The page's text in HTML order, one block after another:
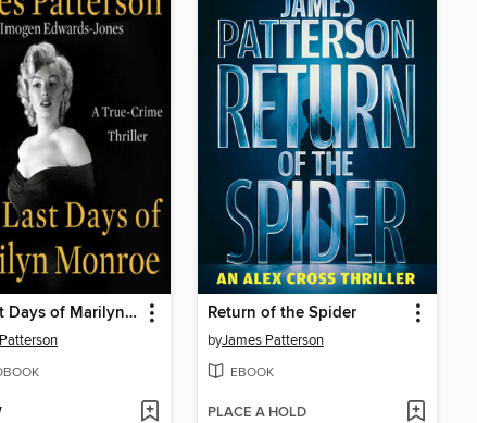
The Last Days of Marilyn Monroe Return of the Spider
byJames Patterson
EBOOK
PLACE A HOLD